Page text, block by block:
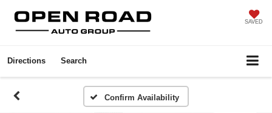
SAVED
Directions Search
Confirm Availability